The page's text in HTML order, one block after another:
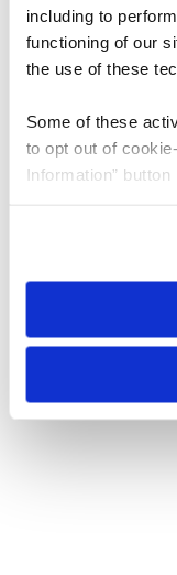
including to
functioning of our
the use of these
Some of these
to opt out of
Information”
need to be set